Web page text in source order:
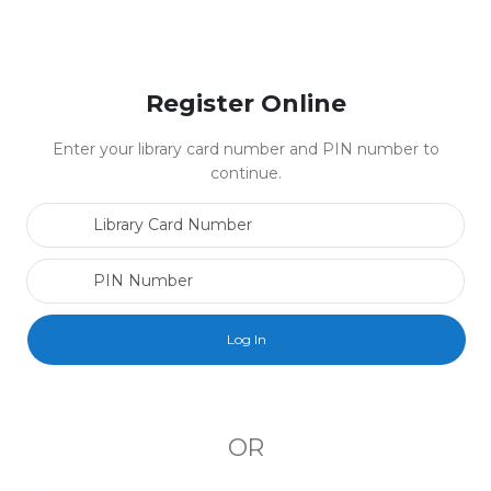
Register Online
Enter your library card number and PIN number to
continue.
OR